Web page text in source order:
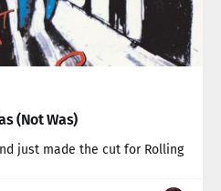
(Not Was)
just made the cut for Rolling